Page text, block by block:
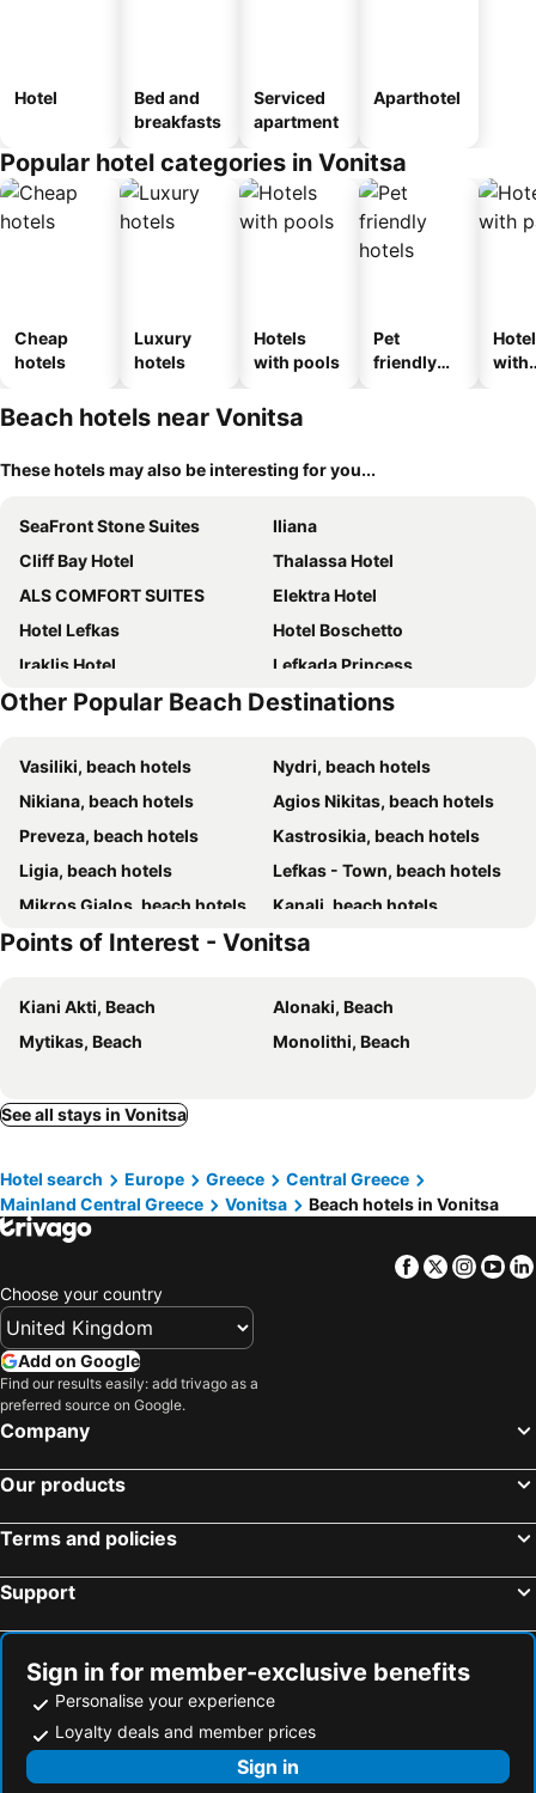
Hotel
Bed and
breakfasts
Serviced
apartment
Aparthotel
Popular hotel categories in Vonitsa
Cheap
hotels
Luxury
hotels
Hotels
with pools
Pet
friendly
with
Beach hotels near Vonitsa
These hotels may also be interesting for you...
SeaFront Stone Suites
Iliana
Cliff Bay Hotel
Thalassa Hotel
ALS COMFORT SUITES
Elektra Hotel
Hotel Lefkas
Hotel Boschetto
Iraklis Hotel
Lefkada Princess
Dionisos Hotel
Ionian White Villas Lefkada
Other Popular Beach Destinations
Vasiliki, beach hotels
Nydri, beach hotels
Nikiana, beach hotels
Agios Nikitas, beach hotels
Preveza, beach hotels
Kastrosikia, beach hotels
Ligia, beach hotels
Lefkas - Town, beach hotels
Mikros Gialos, beach hotels
Kanali, beach hotels
Geni, beach hotels
Vrachos, beach hotels
Perigiali, beach hotels
Mytikas, beach hotels
Ligia, beach hotels
Episkopos, beach hotels
Menidi, beach hotels
Katomeri, beach hotels
Loutsa, beach hotels
Agios Ioannis - Lefkas, beach hotels
Spartochori, beach hotels
Vathi, beach hotels
Amfiloxia, beach hotels
Points of Interest - Vonitsa
Kiani Akti, Beach
Alonaki, Beach
Mytikas, Beach
Monolithi, Beach
See all stays in Vonitsa
Hotel search Europe Greece
Central Greece
Mainland Central Greece
Vonitsa Beach hotels in Vonitsa
Facebook
Twitter
Choose your country
Add on Google
Find our results easily: add trivago as a
preferred source on Google.
Company
Our products
Terms and policies
Support
Sign in for member-exclusive benefits
Personalise your experience
Loyalty deals and member prices
Sign in